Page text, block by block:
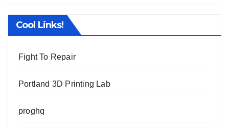
Cool Links!
Fight To Repair
Portland 3D Printing Lab
proghq